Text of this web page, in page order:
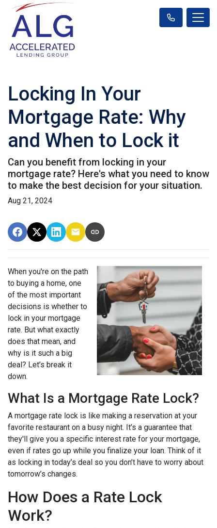
Locking In Your
Mortgage Rate: Why
and When to Lock it
Can you benefit from locking in your
mortgage rate? Here's what you need to know
to make the best decision for your situation.
Aug 21, 2024
When you're on the path
to buying a home, one
of the most important
decisions is whether to
lock in your mortgage
rate. But what exactly
does that mean, and
why is it such a big
deal? Let’s break it
down.
What Is a Mortgage Rate Lock?
A mortgage rate lock is like making a reservation at your
favorite restaurant on a busy night. It’s a guarantee that
they'll give you a specific interest rate for your mortgage,
even if rates go up while you finalize your loan. Think of it
as locking in today’s deal so you don’t have to worry about
tomorrow’s changes.
How Does a Rate Lock
Work?